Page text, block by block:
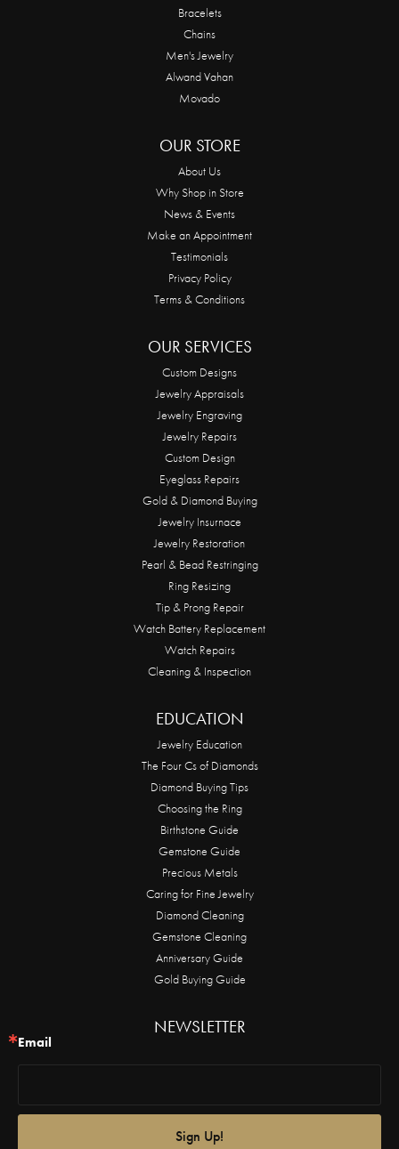
Bracelets
Chains
Men's Jewelry
Alwand Vahan
Movado
OUR STORE
About Us
Why Shop in Store
News & Events
Make an Appointment
Testimonials
Privacy Policy
Terms & Conditions
OUR SERVICES
Custom Designs
Jewelry Appraisals
Jewelry Engraving
Jewelry Repairs
Custom Design
Eyeglass Repairs
Gold & Diamond Buying
Jewelry Insurnace
Jewelry Restoration
Pearl & Bead Restringing
Ring Resizing
Tip & Prong Repair
Watch Battery Replacement
Watch Repairs
Cleaning & Inspection
EDUCATION
Jewelry Education
The Four Cs of Diamonds
Diamond Buying Tips
Choosing the Ring
Birthstone Guide
Gemstone Guide
Precious Metals
Caring for Fine Jewelry
Diamond Cleaning
Gemstone Cleaning
Anniversary Guide
Gold Buying Guide
NEWSLETTER
Email
Sign Up!